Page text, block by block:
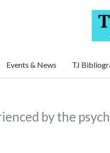
Events & News TJ
by the